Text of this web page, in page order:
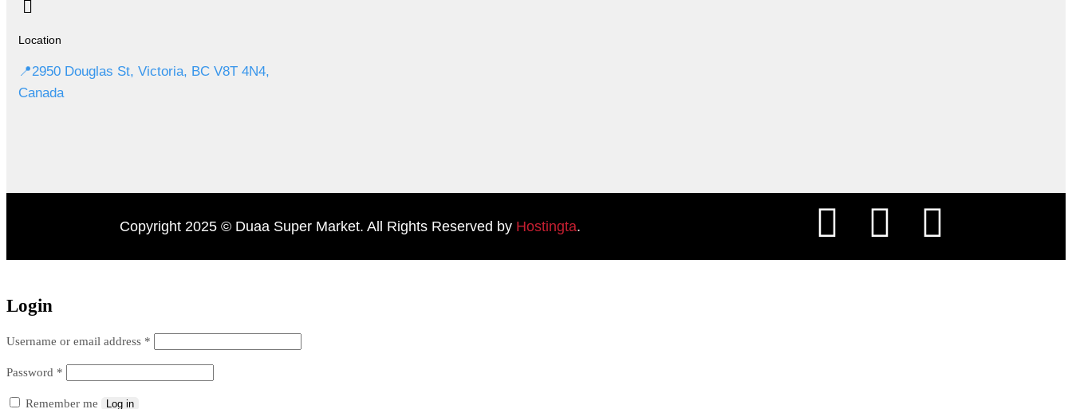
Location
📍2950 Douglas St, Victoria, BC V8T 4N4,
Canada
Copyright 2025 © Duaa Super Market. All Rights Reserved by Hostingta.
Login
Username or email address *
Password *
Remember me Log in